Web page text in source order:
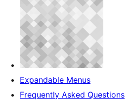
Expandable Menus
Frequently Asked Questions